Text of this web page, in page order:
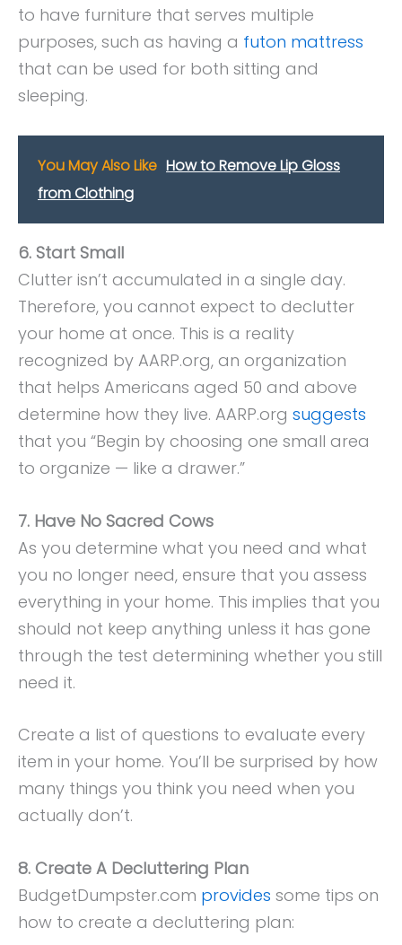
to have furniture that serves multiple
purposes, such as having a futon mattress
that can be used for both sitting and
sleeping.
You May Also Like How to Remove Lip Gloss
from Clothing
6. Start Small
Clutter isn’t accumulated in a single day.
Therefore, you cannot expect to declutter
your home at once. This is a reality
recognized by AARP.org, an organization
that helps Americans aged 50 and above
determine how they live. AARP.org suggests
that you “Begin by choosing one small area
to organize — like a drawer.”
7. Have No Sacred Cows
As you determine what you need and what
you no longer need, ensure that you assess
everything in your home. This implies that you
should not keep anything unless it has gone
through the test determining whether you still
need it.
Create a list of questions to evaluate every
item in your home. You’ll be surprised by how
many things you think you need when you
actually don’t.
8. Create A Decluttering Plan
BudgetDumpster.com provides some tips on
how to create a decluttering plan: